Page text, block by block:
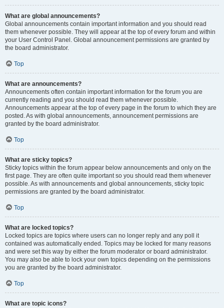
What are global announcements?
Global announcements contain important information and you should read
them whenever possible. They will appear at the top of every forum and within
your User Control Panel. Global announcement permissions are granted by
the board administrator.
Top
What are announcements?
Announcements often contain important information for the forum you are
currently reading and you should read them whenever possible.
Announcements appear at the top of every page in the forum to which they are
posted. As with global announcements, announcement permissions are
granted by the board administrator.
Top
What are sticky topics?
Sticky topics within the forum appear below announcements and only on the
first page. They are often quite important so you should read them whenever
possible. As with announcements and global announcements, sticky topic
permissions are granted by the board administrator.
Top
What are locked topics?
Locked topics are topics where users can no longer reply and any poll it
contained was automatically ended. Topics may be locked for many reasons
and were set this way by either the forum moderator or board administrator.
You may also be able to lock your own topics depending on the permissions
you are granted by the board administrator.
Top
What are topic icons?